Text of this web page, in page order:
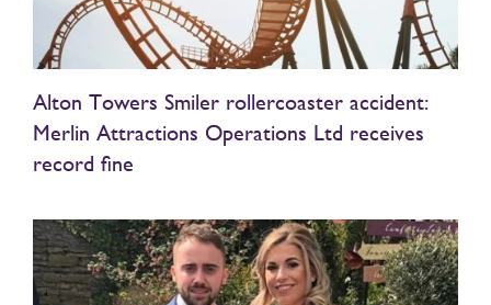
Alton Towers Smiler rollercoaster accident:
Merlin Attractions Operations Ltd receives
record fine